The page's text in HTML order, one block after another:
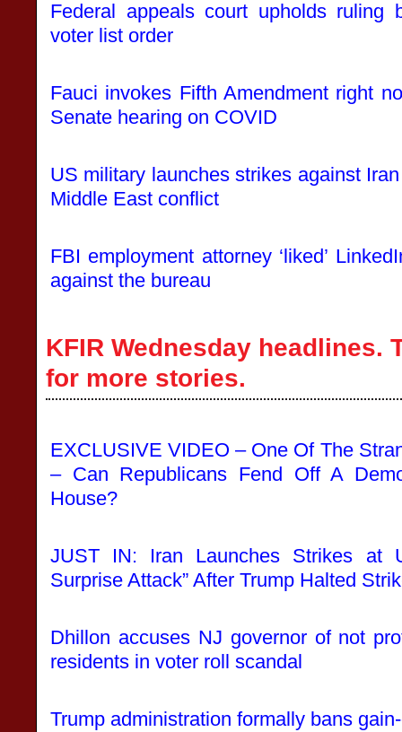
Federal appeals court upholds ruling
voter list order
Fauci invokes Fifth Amendment right
Senate hearing on COVID
US military launches strikes against Iran
Middle East conflict
FBI employment attorney ‘liked’
against the bureau
KFIR Wednesday headlines.
for more stories.
EXCLUSIVE VIDEO – One Of The
– Can Republicans Fend Off A
House?
JUST IN: Iran Launches Strikes at
Surprise Attack” After Trump Halted
Dhillon accuses NJ governor of not
residents in voter roll scandal
Trump administration formally bans